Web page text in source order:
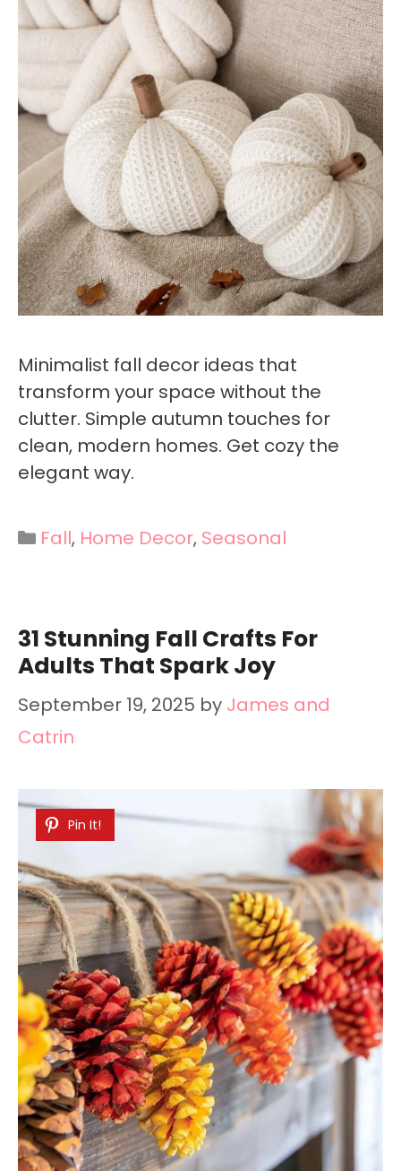
Minimalist fall decor ideas that
transform your space without the
clutter. Simple autumn touches for
clean, modern homes. Get cozy the
elegant way.
Categories
Fall, Home Decor, Seasonal
31 Stunning Fall Crafts For
Adults That Spark Joy
September 19, 2025 by James and
Catrin
Pin It!